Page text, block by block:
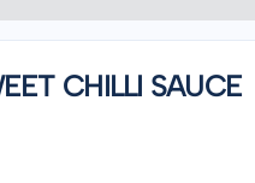
CHILLI SAUCE